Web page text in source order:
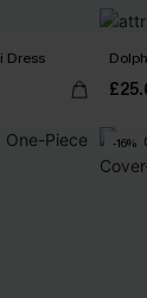
Dress
-16%